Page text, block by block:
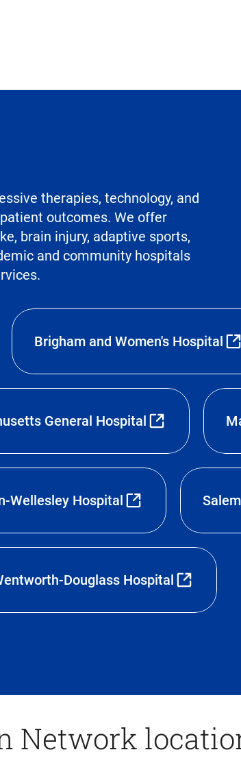
therapies, technology, and
outcomes. We offer
brain injury, adaptive sports,
and community hospitals
Brigham and Women's Hospital
General Hospital
Wellesley Hospital
Douglass Hospital
Network